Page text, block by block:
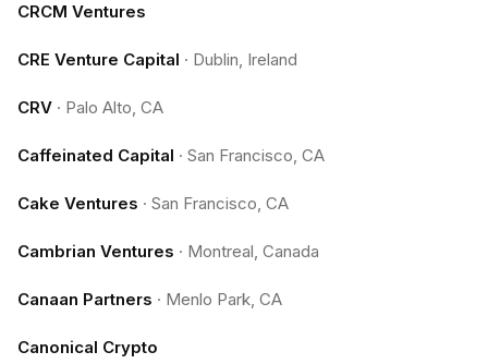
CRCM Ventures
CRE Venture Capital · Dublin, Ireland
CRV · Palo Alto, CA
Caffeinated Capital · San Francisco, CA
Cake Ventures · San Francisco, CA
Cambrian Ventures · Montreal, Canada
Canaan Partners · Menlo Park, CA
Canonical Crypto